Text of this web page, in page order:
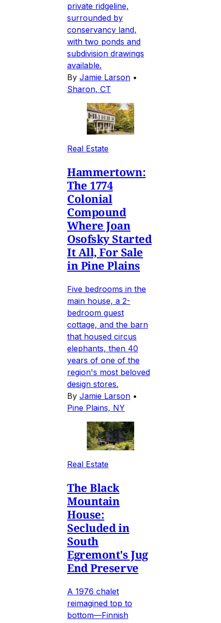
private ridgeline,
surrounded by
conservancy land,
with two ponds and
subdivision drawings
available.
By Jamie Larson •
Sharon, CT
Real Estate
Hammertown:
The 1774
Colonial
Compound
Where Joan
Osofsky Started
It All, For Sale
in Pine Plains
Five bedrooms in the
main house, a 2-
bedroom guest
cottage, and the barn
that housed circus
elephants, then 40
years of one of the
region's most beloved
design stores.
By Jamie Larson •
Pine Plains, NY
Real Estate
The Black
Mountain
House:
Secluded in
South
Egremont's Jug
End Preserve
A 1976 chalet
reimagined top to
bottom—Finnish